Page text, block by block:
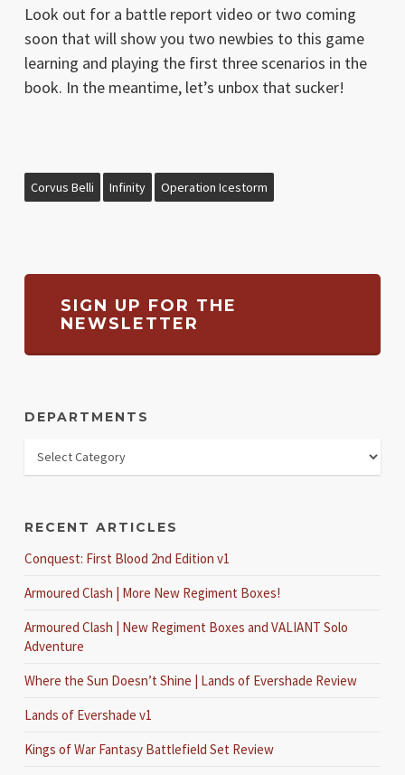
Look out for a battle report video or two coming
soon that will show you two newbies to this game
learning and playing the first three scenarios in the
book. In the meantime, let’s unbox that sucker!
Corvus Belli Infinity Operation Icestorm
SIGN UP FOR THE
NEWSLETTER
DEPARTMENTS
RECENT ARTICLES
Conquest: First Blood 2nd Edition v1
Armoured Clash | More New Regiment Boxes!
Armoured Clash | New Regiment Boxes and VALIANT Solo
Adventure
Where the Sun Doesn’t Shine | Lands of Evershade Review
Lands of Evershade v1
Kings of War Fantasy Battlefield Set Review